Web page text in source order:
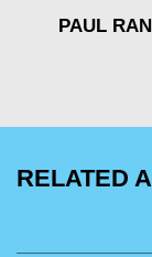
PAUL
RELATED